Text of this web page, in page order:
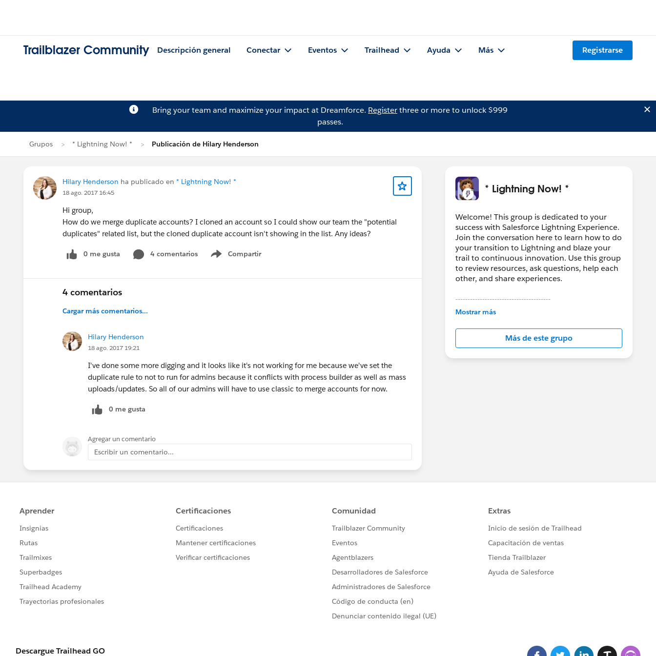
Trailblazer Community Descripción general Conectar Eventos Trailhead Ayuda Más Registrarse
Bring your team and maximize your impact at Dreamforce. Registerthree or more to unlock $999
passes.
Grupos * Lightning Now! * Publicación de Hilary Henderson
Hilary Henderson ha publicado en * Lightning Now! *
18 ago. 2017 16:45
Hi group,
How do we merge duplicate accounts? I cloned an account so I could show our team the "potential
duplicates" related list, but the cloned duplicate account isn't showing in the list. Any ideas?
0 me gusta 4 comentarios Compartir
Show menu
4 comentarios
Cargar más comentarios...
Hilary Henderson
18 ago. 2017 19:21
I've done some more digging and it looks like it's not working for me because we've set the
duplicate rule to not to run for admins because it conflicts with process builder as well as mass
uploads/updates. So all of our admins will have to use classic to merge accounts for now.
0 me gusta
Agregar un comentario
Escribir un comentario...
* Lightning Now! *
Welcome! This group is dedicated to your
success with Salesforce Lightning Experience.
Join the conversation here to learn how to do
your transition to Lightning and blaze your
trail to continuous innovation. Use this group
to review resources, ask questions, help each
other, and share experiences.
---------------------------------------
This group is maintained and moderated by
in this group falls under the official Forward-
Looking Statement:
http://investor.salesforce.com/about-
us/investor/forward-looking-
Mostrar más
Más de este grupo